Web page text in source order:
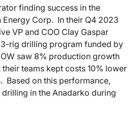
finding success in the
Energy Corp. In their Q4 2023
VP and COO Clay Gaspar
rig drilling program funded by
saw 8% production growth
teams kept costs 10% lower
Based on this performance,
in the Anadarko during